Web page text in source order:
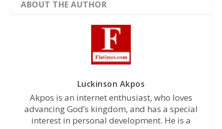
ABOUT THE AUTHOR
Luckinson Akpos
Akpos is an internet enthusiast, who loves
advancing God’s kingdom, and has a special
interest in personal development. He is a